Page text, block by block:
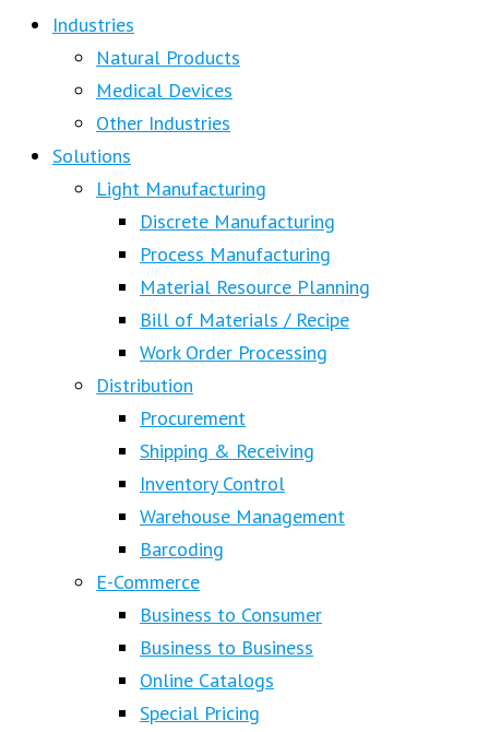
Industries
Natural Products
Medical Devices
Other Industries
Solutions
Light Manufacturing
Discrete Manufacturing
Process Manufacturing
Material Resource Planning
Bill of Materials / Recipe
Work Order Processing
Distribution
Procurement
Shipping & Receiving
Inventory Control
Warehouse Management
Barcoding
E-Commerce
Business to Consumer
Business to Business
Online Catalogs
Special Pricing